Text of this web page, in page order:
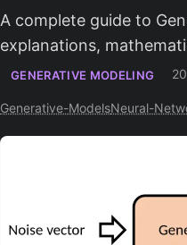
A complete guide to
explanations,
GENERATIVE MODELING
Generative-ModelsNeural-